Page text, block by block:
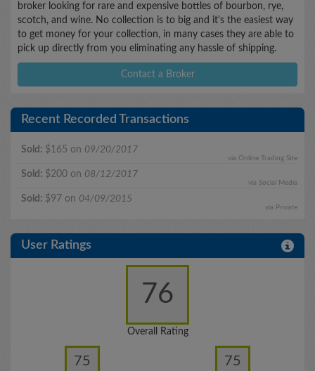
broker looking for rare and expensive bottles of bourbon, rye,
scotch, and wine. No collection is to big and it's the easiest way
to get money for your collection, in many cases they are able to
pick up directly from you eliminating any hassle of shipping.
Contact a Broker
Recent Recorded Transactions
Sold: $165 on 09/20/2017
via Online Trading Site
Sold: $200 on 08/12/2017
via Social Media
Sold: $97 on 04/09/2015
via Private
User Ratings
76
Overall Rating
75 75